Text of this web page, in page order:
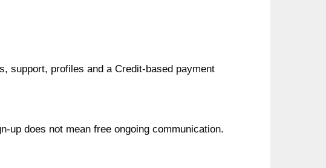
support, profiles and a Credit-based payment
up does not mean free ongoing communication.